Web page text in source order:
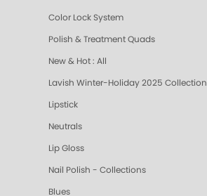
Color Lock System
Polish & Treatment Quads
New & Hot : All
Lavish Winter-Holiday 2025 Collection
Lipstick
Neutrals
Lip Gloss
Nail Polish - Collections
Blues